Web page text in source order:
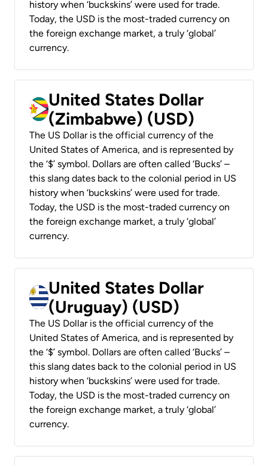
history when ‘buckskins’ were used for trade.
Today, the USD is the most-traded currency on
the foreign exchange market, a truly ‘global’
currency.
United States Dollar
(Zimbabwe) (USD)
The US Dollar is the official currency of the
United States of America, and is represented by
the ‘$’ symbol. Dollars are often called ‘Bucks’ –
this slang dates back to the colonial period in US
history when ‘buckskins’ were used for trade.
Today, the USD is the most-traded currency on
the foreign exchange market, a truly ‘global’
currency.
United States Dollar
(Uruguay) (USD)
The US Dollar is the official currency of the
United States of America, and is represented by
the ‘$’ symbol. Dollars are often called ‘Bucks’ –
this slang dates back to the colonial period in US
history when ‘buckskins’ were used for trade.
Today, the USD is the most-traded currency on
the foreign exchange market, a truly ‘global’
currency.